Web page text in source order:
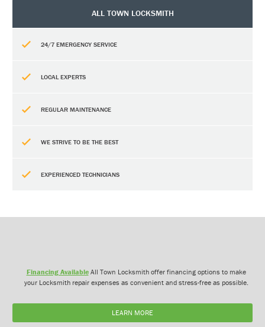
ALL TOWN LOCKSMITH
24/7 EMERGENCY SERVICE
LOCAL EXPERTS
REGULAR MAINTENANCE
WE STRIVE TO BE THE BEST
EXPERIENCED TECHNICIANS
Financing AvailableAll Town Locksmith offer financing options to make
your Locksmith repair expenses as convenient and stress-free as possible.
LEARN MORE